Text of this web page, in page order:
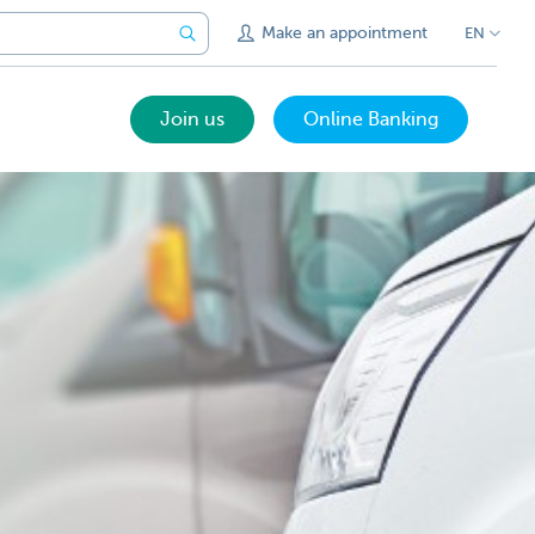
Make an appointment EN
Join us Online Banking